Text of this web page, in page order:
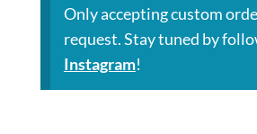
Only accepting custom
request. Stay tuned by
Instagram!